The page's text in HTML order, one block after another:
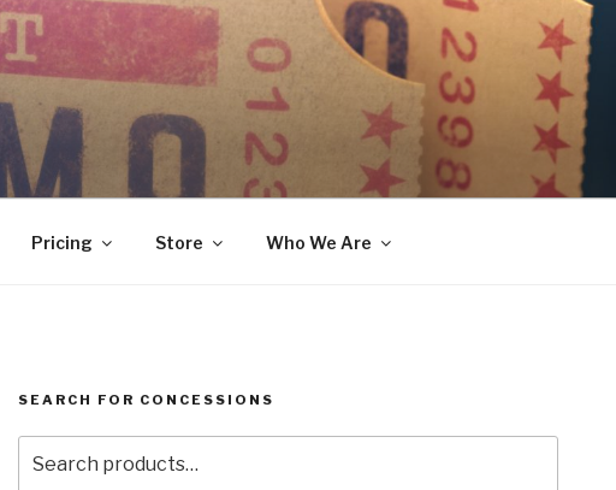
Pricing Store Who We Are
SEARCH FOR CONCESSIONS
for: